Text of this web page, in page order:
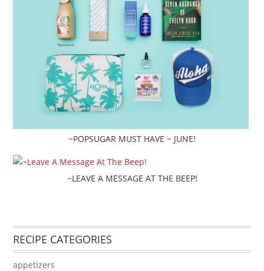
~POPSUGAR MUST HAVE ~ JUNE!
~LEAVE A MESSAGE AT THE BEEP!
RECIPE CATEGORIES
appetizers